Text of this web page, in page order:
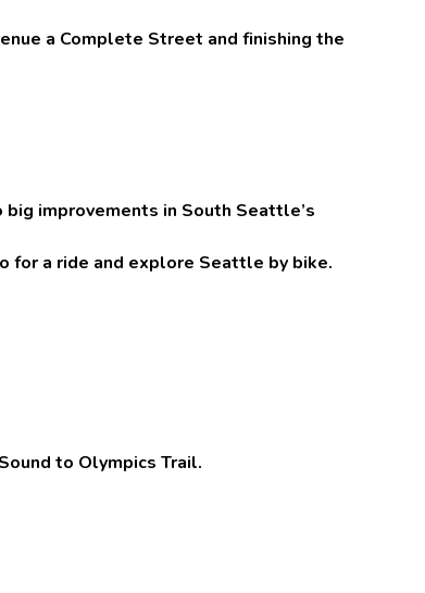
a Complete Street and finishing the
improvements in South Seattle’s
for a ride and explore Seattle by bike.
to Olympics Trail.